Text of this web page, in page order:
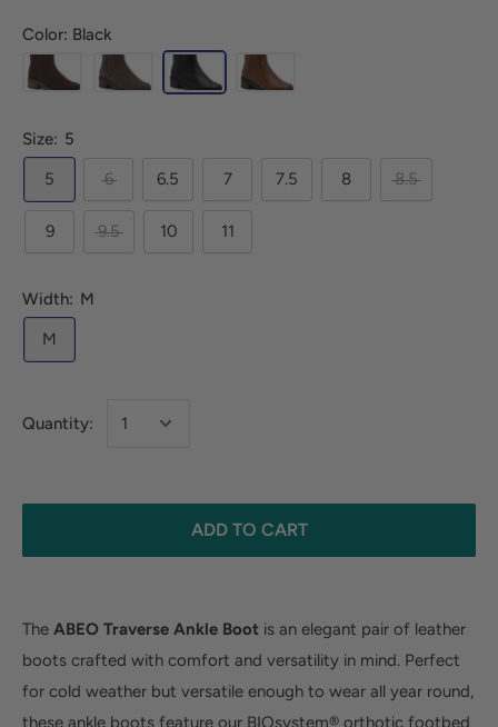
Color: Black
Size: 5
5
6 6.5 7 7.5 8 8.5
9 9.5 10 11
Width: M
M
Quantity:
ADD TO CART
The ABEO Traverse Ankle Boot is an elegant pair of leather
boots crafted with comfort and versatility in mind. Perfect
for cold weather but versatile enough to wear all year round,